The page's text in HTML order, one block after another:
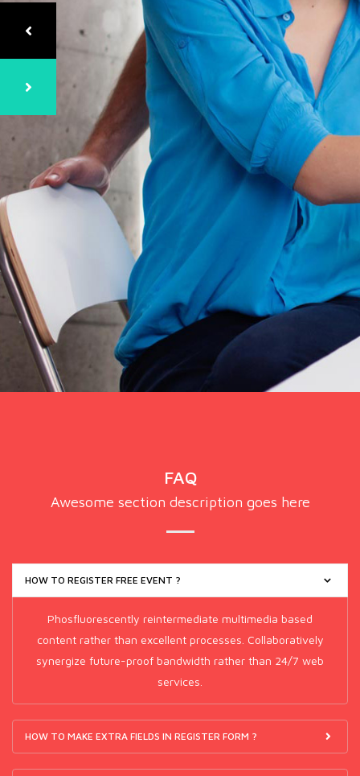
FAQ
Awesome section description goes here
HOW TO REGISTER FREE EVENT ?
Phosfluorescently reintermediate multimedia based
content rather than excellent processes. Collaboratively
synergize future-proof bandwidth rather than 24/7 web
services.
HOW TO MAKE EXTRA FIELDS IN REGISTER FORM ?